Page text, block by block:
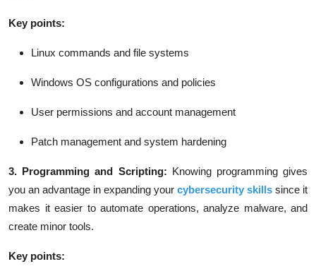
Key points:
Linux commands and file systems
Windows OS configurations and policies
User permissions and account management
Patch management and system hardening
3. Programming and Scripting: Knowing programming gives
you an advantage in expanding your cybersecurity skills since it
makes it easier to automate operations, analyze malware, and
create minor tools.
Key points: